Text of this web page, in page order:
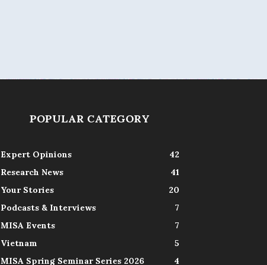
POPULAR CATEGORY
Expert Opinions
42
Research News
41
Your Stories
20
Podcasts & Interviews
7
MISA Events
7
Vietnam
5
MISA Spring Seminar Series 2026
4